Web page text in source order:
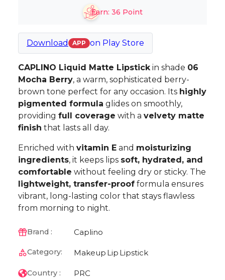
Earn: 36 Point
Download APP on Play Store
CAPLINO Liquid Matte Lipstick in shade 06
Mocha Berry, a warm, sophisticated berry-
brown tone perfect for any occasion. Its highly
pigmented formula glides on smoothly,
providing full coverage with a velvety matte
finish that lasts all day.
Enriched with vitamin E and moisturizing
ingredients, it keeps lips soft, hydrated, and
comfortable without feeling dry or sticky. The
lightweight, transfer-proof formula ensures
vibrant, long-lasting color that stays flawless
from morning to night.
Brand : Caplino
Category: Makeup Lip Lipstick
Country : PRC